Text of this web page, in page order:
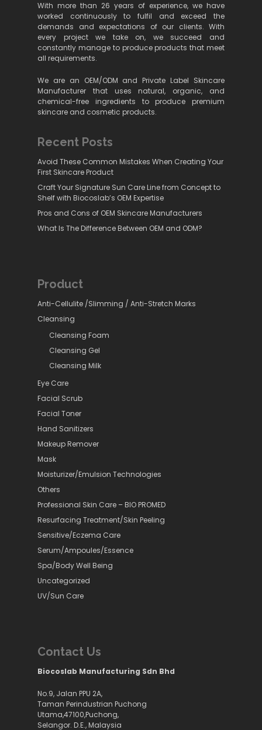
With more than 26 years of experience, we have
worked continuously to fulfil and exceed the
demands and expectations of our clients. With
every project we take on, we succeed and
constantly manage to produce products that meet
all requirements.
We are an OEM/ODM and Private Label Skincare
Manufacturer that uses natural, organic, and
chemical-free ingredients to produce premium
skincare and cosmetic products.
Recent Posts
Avoid These Common Mistakes When Creating Your
First Skincare Product
Craft Your Signature Sun Care Line from Concept to
Shelf with Biocoslab’s OEM Expertise
Pros and Cons of OEM Skincare Manufacturers
What Is The Difference Between OEM and ODM?
Product
Anti-Cellulite /Slimming / Anti-Stretch Marks
Cleansing
Cleansing Foam
Cleansing Gel
Cleansing Milk
Eye Care
Facial Scrub
Facial Toner
Hand Sanitizers
Makeup Remover
Mask
Moisturizer/Emulsion Technologies
Others
Professional Skin Care – BIO PROMED
Resurfacing Treatment/Skin Peeling
Sensitive/Eczema Care
Serum/Ampoules/Essence
Spa/Body Well Being
Uncategorized
UV/Sun Care
Contact Us
Biocoslab Manufacturing Sdn Bhd
No.9, Jalan PPU 2A,
Taman Perindustrian Puchong
Utama,47100,Puchong,
Selangor. D.E., Malaysia